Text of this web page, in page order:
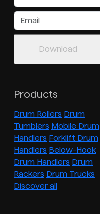
Products
Drum Rollers Drum
Tumblers Mobile Drum
Handlers Forklift Drum
Handlers Below-Hook
Drum Handlers Drum
Rackers Drum Trucks
Discover all